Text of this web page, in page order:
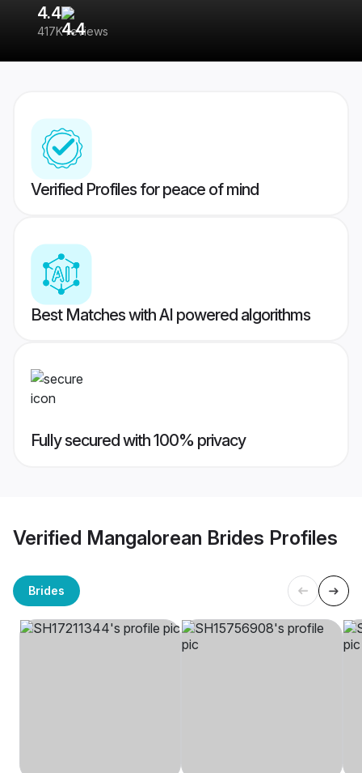
4.4
417K reviews
Verified Profiles for peace of mind
Best Matches with AI powered algorithms
Fully secured with 100% privacy
Verified Mangalorean Brides Profiles
Brides